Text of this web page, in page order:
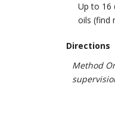
Up to 16
oils (find
Directions
Method